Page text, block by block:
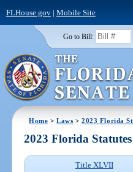
FLHouse.gov| Mobile Site
Go to Bill:
Home >Laws >2023 Florida
2023 Florida
Title XLVII